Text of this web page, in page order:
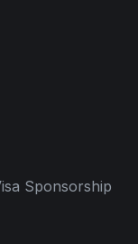
Sponsorship